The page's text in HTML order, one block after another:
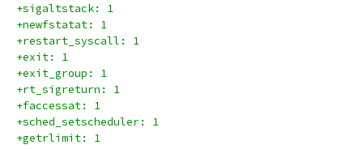
+sigaltstack: 1
+newfstatat: 1
+restart_syscall: 1
+exit: 1
+exit_group: 1
+rt_sigreturn: 1
+faccessat: 1
+sched_setscheduler: 1
+getrlimit: 1